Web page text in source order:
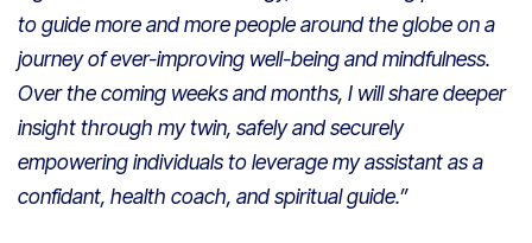
to guide more and more people around the globe on a
journey of ever-improving well-being and mindfulness.
Over the coming weeks and months, I will share deeper
insight through my twin, safely and securely
empowering individuals to leverage my assistant as a
confidant, health coach, and spiritual guide.”